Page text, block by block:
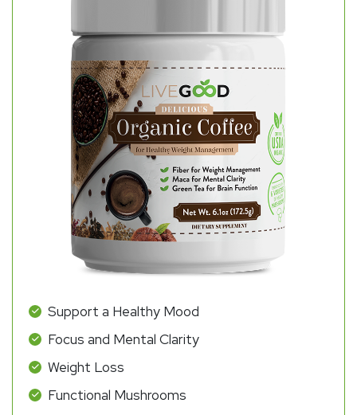
Support a Healthy Mood
Focus and Mental Clarity
Weight Loss
Functional Mushrooms